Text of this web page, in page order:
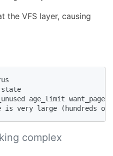
the VFS layer, causing
age_limit want_pages
very large (hundreds of
complex